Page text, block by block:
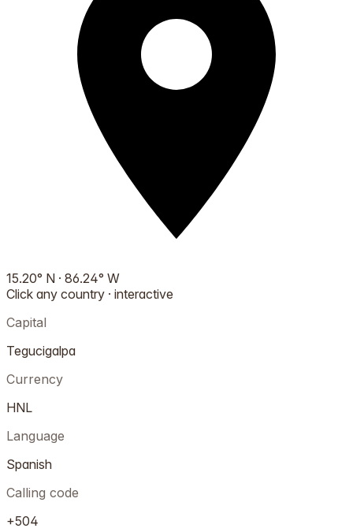
15.20° N · 86.24° W
Click any country · interactive
Capital
Tegucigalpa
Currency
HNL
Language
Spanish
Calling code
+504